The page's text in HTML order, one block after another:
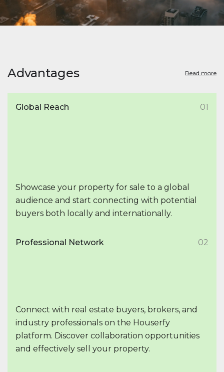
Advantages Read more
Global Reach 01
Showcase your property for sale to a global
audience and start connecting with potential
buyers both locally and internationally.
Professional Network 02
Connect with real estate buyers, brokers, and
industry professionals on the Houserfy
platform. Discover collaboration opportunities
and effectively sell your property.